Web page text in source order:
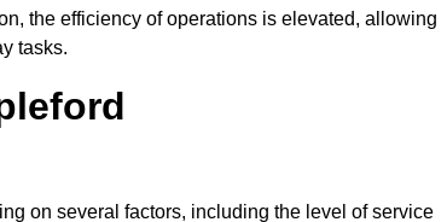
the efficiency of operations is elevated, allowing
tasks.
on several factors, including the level of service